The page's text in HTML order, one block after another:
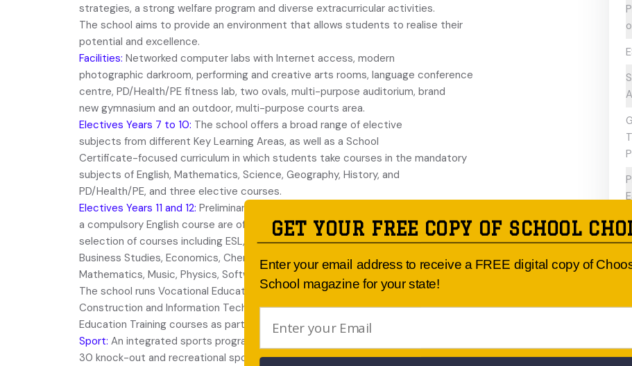
strategies, a strong welfare program and diverse extracurricular activities.
The school aims to provide an environment that allows students to realise their
potential and excellence.
Facilities: Networked computer labs with Internet access, modern
photographic darkroom, performing and creative arts rooms, language conference
centre, PD/Health/PE fitness lab, two ovals, multi-purpose auditorium, brand
new gymnasium and an outdoor, multi-purpose courts area.
Electives Years 7 to 10: The school offers a broad range of elective
subjects from different Key Learning Areas, as well as a School
Certificate-focused curriculum in which students take courses in the mandatory
subjects of English, Mathematics, Science, Geography, History, and
PD/Health/PE, and three elective courses.
Electives Years 11 and 12: Preliminary and HSC courses that include
a compulsory English course are offered as well as electives from a broad
selection of courses including ESL, Ancient and Modern History, Biology,
Business Studies, Economics, Chemistry, Drama, Food Technology, Languages,
Mathematics, Music, Physics, Software Design and Development, and Visual Arts.
The school runs Vocational Education Training courses in Hospitality, Retail,
Construction and Information Technology. Students are also able to access TAFE Vocational
Education Training courses as part of their Senior program.
Sport: An integrated sports program for Years 7 to 11, and more than
30 knock-out and recreational sports are offered.
GET YOUR FREE COPY OF SCHOOL
Enter your email address to receive a FREE digital copy of
School magazine for your state!